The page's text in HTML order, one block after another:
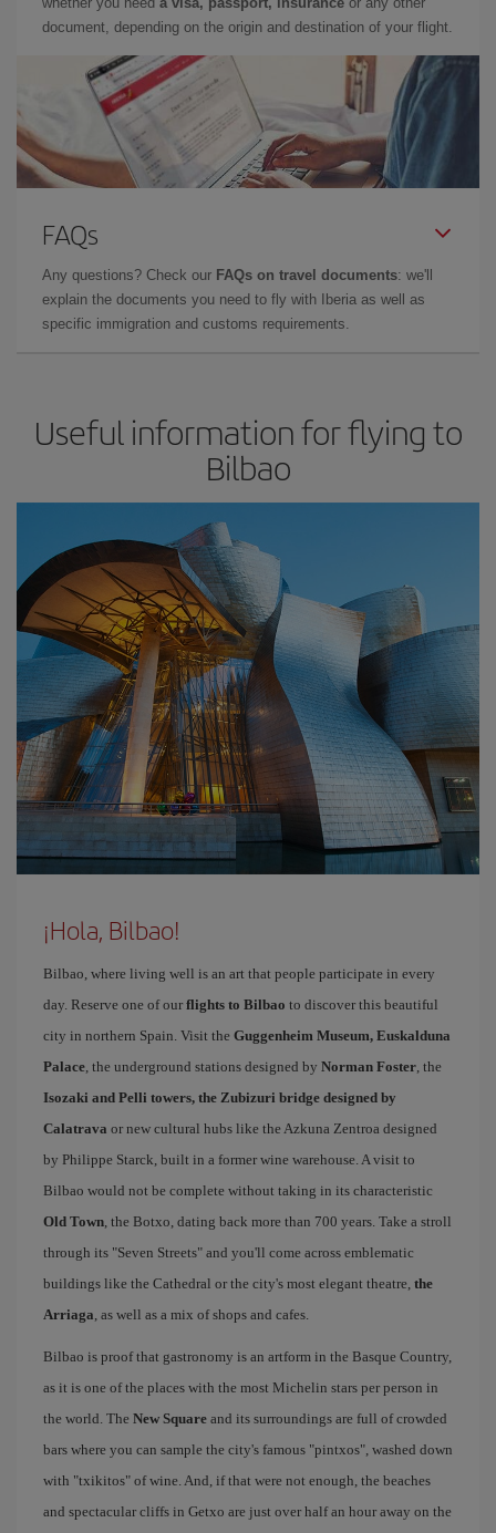
document, depending on the origin and destination of your flight.
FAQs
Any questions? Check our FAQs on travel documents: we'll
explain the documents you need to fly with Iberia as well as
specific immigration and customs requirements.
Useful information for flying to
Bilbao
¡Hola, Bilbao!
Bilbao, where living well is an art that people participate in every
day. Reserve one of our flights to Bilbao to discover this beautiful
city in northern Spain. Visit the Guggenheim Museum, Euskalduna
Palace, the underground stations designed by Norman Foster, the
Isozaki and Pelli towers, the Zubizuri bridge designed by
Calatrava or new cultural hubs like the Azkuna Zentroa designed
by Philippe Starck, built in a former wine warehouse. A visit to
Bilbao would not be complete without taking in its characteristic
Old Town, the Botxo, dating back more than 700 years. Take a stroll
through its "Seven Streets" and you'll come across emblematic
buildings like the Cathedral or the city's most elegant theatre, the
Arriaga, as well as a mix of shops and cafes.
Bilbao is proof that gastronomy is an artform in the Basque Country,
as it is one of the places with the most Michelin stars per person in
the world. The New Square and its surroundings are full of crowded
bars where you can sample the city's famous "pintxos", washed down
with "txikitos" of wine. And, if that were not enough, the beaches
and spectacular cliffs in Getxo are just over half an hour away on the